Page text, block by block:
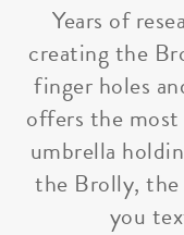
Years of
creating the
finger holes
offers the
umbrella
the Brolly,
you